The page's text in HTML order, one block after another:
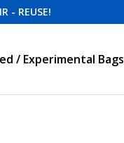
- REUSE!
/ Experimental Bags